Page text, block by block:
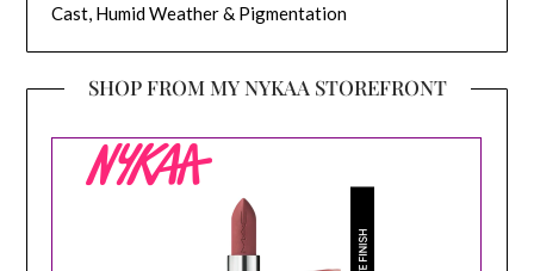
Cast, Humid Weather & Pigmentation
SHOP FROM MY NYKAA STOREFRONT